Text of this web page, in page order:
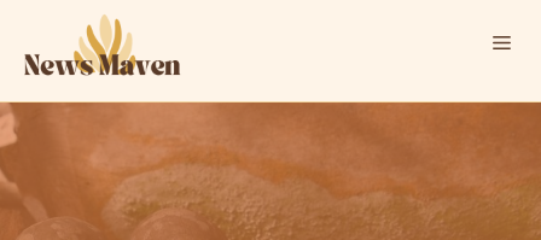
content